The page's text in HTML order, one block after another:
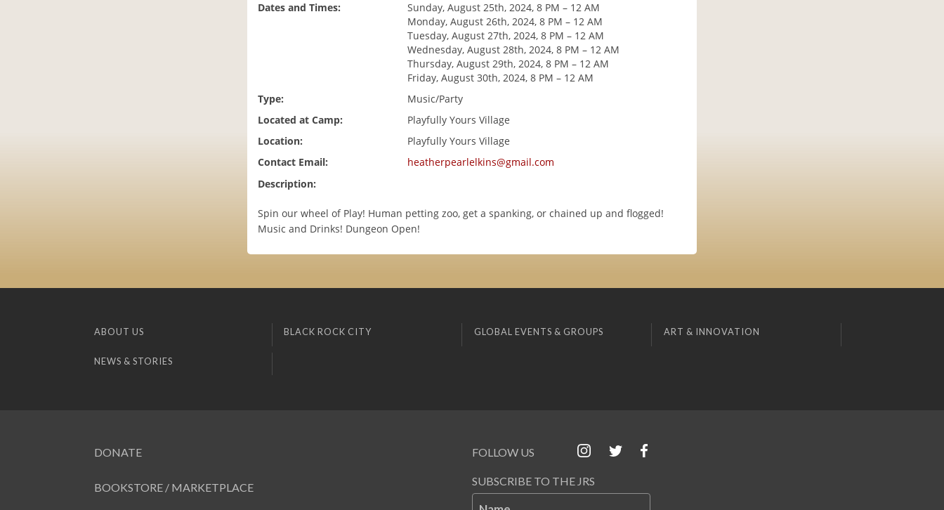
Dates and Times:
Sunday, August 25th, 2024, 8 PM – 12 AM
Monday, August 26th, 2024, 8 PM – 12 AM
Tuesday, August 27th, 2024, 8 PM – 12 AM
Wednesday, August 28th, 2024, 8 PM – 12 AM
Thursday, August 29th, 2024, 8 PM – 12 AM
Friday, August 30th, 2024, 8 PM – 12 AM
Type:
Music/Party
Located at Camp:
Playfully Yours Village
Location:
Playfully Yours Village
Contact Email:
heatherpearlelkins@gmail.com
Description:
Spin our wheel of Play! Human petting zoo, get a spanking, or chained up and flogged!
Music and Drinks! Dungeon Open!
ABOUT US BLACK ROCK CITY GLOBAL EVENTS & GROUPS ART & INNOVATION
NEWS & STORIES
DONATE
BOOKSTORE / MARKETPLACE
FOLLOW US
SUBSCRIBE TO THE JRS